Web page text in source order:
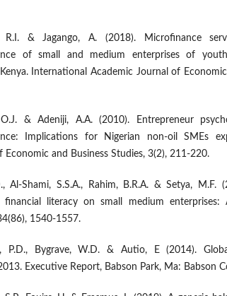
R.I. & Jagango, A. (2018). Microfinance
of small and medium enterprises of
International Academic Journal of
& Adeniji, A.A. (2010). Entrepreneur
Implications for Nigerian non-oil SMEs
Economic and Business Studies, 3(2), 211-220.
Al-Shami, S.S.A., Rahim, B.R.A. & Setya, M.F.
financial literacy on small medium enterprises:
1540-1557.
P.D., Bygrave, W.D. & Autio, E (2014).
Executive Report, Babson Park, Ma: Babson